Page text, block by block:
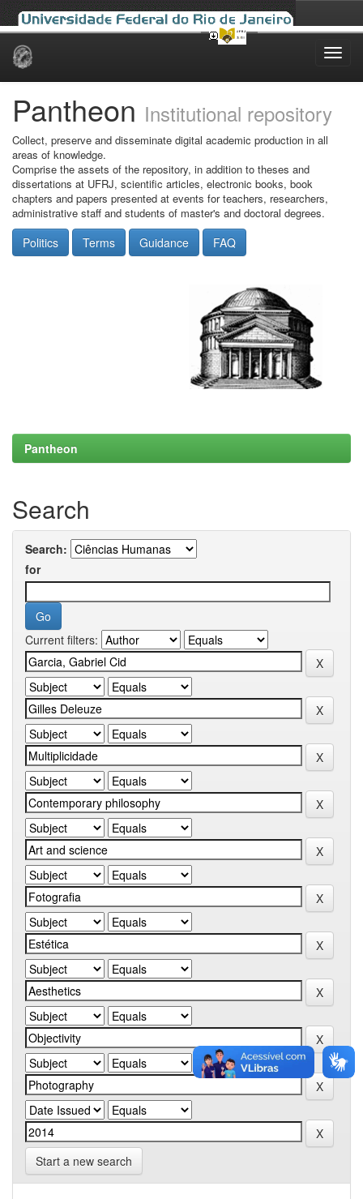
Skip
Pantheon Institutional repository
Collect, preserve and disseminate digital academic production in all
areas of knowledge.
Comprise the assets of the repository, in addition to theses and
dissertations at UFRJ, scientific articles, electronic books, book
chapters and papers presented at events for teachers, researchers,
administrative staff and students of master's and doctoral degrees.
Politics Terms Guidance FAQ
Pantheon
Search
Search:
for
Current filters:
Start a new search